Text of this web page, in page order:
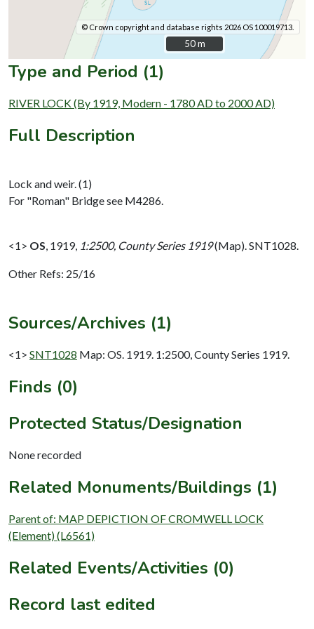
© Crown copyright and database rights 2026 OS 100019713.
50 m
50 m
Type and Period (1)
RIVER LOCK (By 1919, Modern - 1780 AD to 2000 AD)
Full Description
Lock and weir. (1)
For "Roman" Bridge see M4286.
<1> OS 1919, 1:2500, County Series 1919(Map). SNT1028.
Other Refs: 25/16
Sources/Archives (1)
<1> SNT1028 Map: OS. 1919. 1:2500, County Series 1919.
Finds (0)
Protected Status/Designation
None recorded
Related Monuments/Buildings (1)
Parent of: MAP DEPICTION OF CROMWELL LOCK
(Element) (L6561)
Related Events/Activities (0)
Record last edited